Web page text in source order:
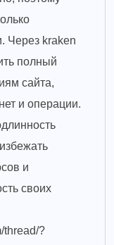
Через kraken
полный
сайта,
и операции.
и
своих
thread/?